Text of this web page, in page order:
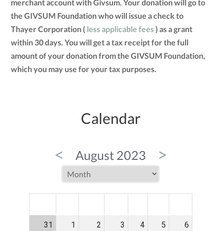
merchant account with Givsum. Your donation will go to
the GIVSUM Foundation who will issue a check to
Thayer Corporation ( less applicable fees) as a grant
within 30 days. You will get a tax receipt for the full
amount of your donation from the GIVSUM Foundation,
which you may use for your tax purposes.
Calendar
< August 2023 >
31 1 2 3 4 5 6